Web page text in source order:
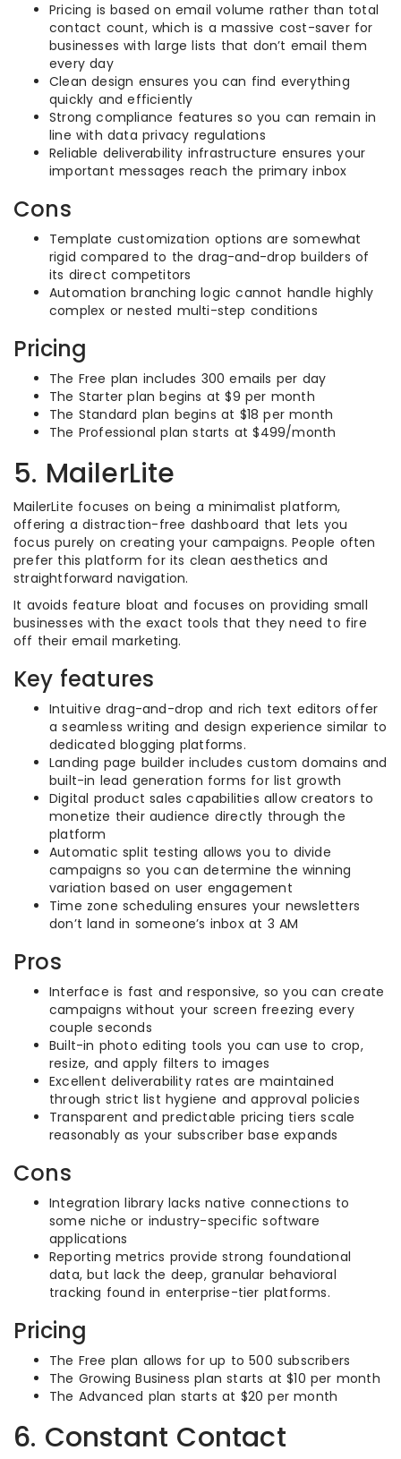
Pricing is based on email volume rather than total
contact count, which is a massive cost-saver for
businesses with large lists that don’t email them
every day
Clean design ensures you can find everything
quickly and efficiently
Strong compliance features so you can remain in
line with data privacy regulations
Reliable deliverability infrastructure ensures your
important messages reach the primary inbox
Cons
Template customization options are somewhat
rigid compared to the drag-and-drop builders of
its direct competitors
Automation branching logic cannot handle highly
complex or nested multi-step conditions
Pricing
The Free plan includes 300 emails per day
The Starter plan begins at $9 per month
The Standard plan begins at $18 per month
The Professional plan starts at $499/month
5. MailerLite
MailerLite focuses on being a minimalist platform,
offering a distraction-free dashboard that lets you
focus purely on creating your campaigns. People often
prefer this platform for its clean aesthetics and
straightforward navigation.
It avoids feature bloat and focuses on providing small
businesses with the exact tools that they need to fire
off their email marketing.
Key features
Intuitive drag-and-drop and rich text editors offer
a seamless writing and design experience similar to
dedicated blogging platforms.
Landing page builder includes custom domains and
built-in lead generation forms for list growth
Digital product sales capabilities allow creators to
monetize their audience directly through the
platform
Automatic split testing allows you to divide
campaigns so you can determine the winning
variation based on user engagement
Time zone scheduling ensures your newsletters
don’t land in someone’s inbox at 3 AM
Pros
Interface is fast and responsive, so you can create
campaigns without your screen freezing every
couple seconds
Built-in photo editing tools you can use to crop,
resize, and apply filters to images
Excellent deliverability rates are maintained
through strict list hygiene and approval policies
Transparent and predictable pricing tiers scale
reasonably as your subscriber base expands
Cons
Integration library lacks native connections to
some niche or industry-specific software
applications
Reporting metrics provide strong foundational
data, but lack the deep, granular behavioral
tracking found in enterprise-tier platforms.
Pricing
The Free plan allows for up to 500 subscribers
The Growing Business plan starts at $10 per month
The Advanced plan starts at $20 per month
6. Constant Contact